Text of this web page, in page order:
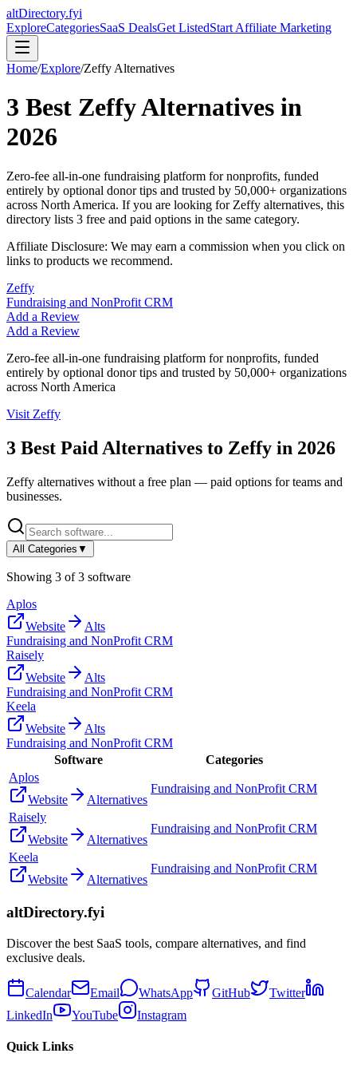
altDirectory.fyi
ExploreCategoriesSaaS DealsGet ListedStart Affiliate Marketing
Home/Explore/Zeffy Alternatives
3 Best ZeffyAlternatives in
2026
Zero-fee all-in-one fundraising platform for nonprofits, funded
entirely by optional donor tips and trusted by 50,000+ organizations
across North America. If you are looking for Zeffy alternatives, this
directory lists 3 free and paid options in the same category.
Affiliate Disclosure: We may earn a commission when you click on
links to products we recommend.
Zeffy
Fundraising and NonProfit CRM
Add a Review
Add a Review
Zero-fee all-in-one fundraising platform for nonprofits, funded
entirely by optional donor tips and trusted by 50,000+ organizations
across North America
Visit Zeffy
3 Best Paid Alternatives to Zeffy in 2026
Zeffy alternatives without a free plan — paid options for teams and
businesses.
All Categories ▼
Showing 3 of3 software
Aplos
Website
Alts
Fundraising and NonProfit CRM
Raisely
Website
Alts
Fundraising and NonProfit CRM
Keela
Website
Alts
Fundraising and NonProfit CRM
Software
Categories
Aplos
Website
Alternatives
Fundraising and NonProfit CRM
Raisely
Website
Alternatives
Fundraising and NonProfit CRM
Keela
Website
Alternatives
Fundraising and NonProfit CRM
altDirectory.fyi
Discover the best SaaS tools, compare alternatives, and find
exclusive deals.
Calendar Email WhatsApp GitHub
Twitter
LinkedIn
YouTube Instagram
Quick Links